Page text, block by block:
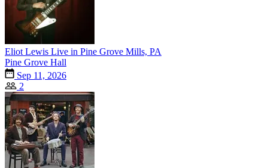
Eliot Lewis Live in Pine Grove Mills, PA
Pine Grove Hall
Sep 11, 2026
2